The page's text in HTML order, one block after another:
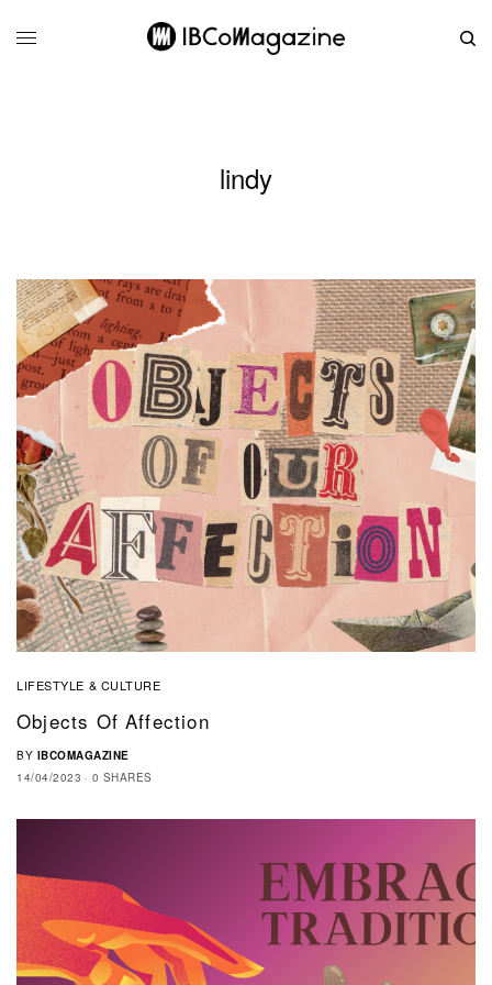
lindy
LIFESTYLE & CULTURE
Objects Of Affection
BY IBCOMAGAZINE
14/04/2023
0 SHARES